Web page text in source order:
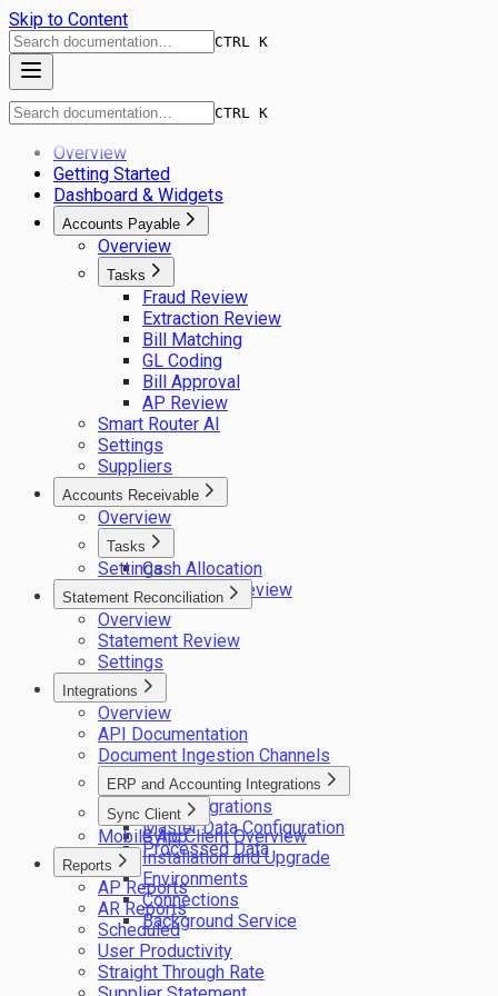
Skip to Content
CTRL K
CTRL K
Overview
Getting Started
Dashboard & Widgets
Accounts Payable
Overview
Tasks
Fraud Review
Extraction Review
Bill Matching
GL Coding
Bill Approval
AP Review
Smart Router AI
Settings
Suppliers
Accounts Receivable
Overview
Tasks
Cash Allocation
Remittance Review
Settings
Statement Reconciliation
Overview
Statement Review
Settings
Integrations
Overview
API Documentation
Document Ingestion Channels
ERP and Accounting Integrations
ERP integrations
Master Data Configuration
Processed Data
Sync Client
Sync Client Overview
Installation and Upgrade
Environments
Connections
Background Service
Mobile App
Reports
AP Reports
AR Reports
Scheduled
User Productivity
Straight Through Rate